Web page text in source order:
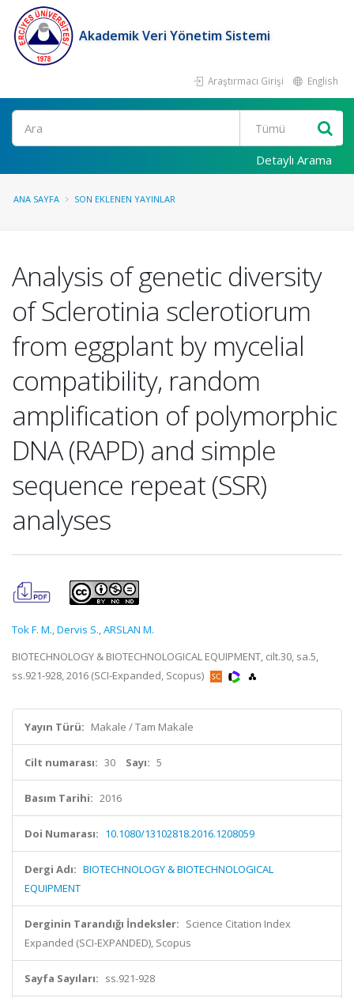
Akademik Veri Yönetim Sistemi
Araştırmacı Girişi English
Ara
Detaylı Arama
ANA SAYFA SON EKLENEN YAYINLAR
Analysis of genetic diversity
of Sclerotinia sclerotiorum
from eggplant by mycelial
compatibility, random
amplification of polymorphic
DNA (RAPD) and simple
sequence repeat (SSR)
analyses
Tok F. M.,Dervis S.,ARSLAN M.
BIOTECHNOLOGY & BIOTECHNOLOGICAL EQUIPMENT, cilt.30, sa.5,
ss.921-928, 2016 (SCI-Expanded, Scopus)
Yayın Türü: Makale / Tam Makale
Cilt numarası: 30 Sayı: 5
Basım Tarihi: 2016
Doi Numarası: 10.1080/13102818.2016.1208059
Dergi Adı: BIOTECHNOLOGY & BIOTECHNOLOGICAL
EQUIPMENT
Derginin Tarandığı İndeksler: Science Citation Index
Expanded (SCI-EXPANDED), Scopus
Sayfa Sayıları: ss.921-928